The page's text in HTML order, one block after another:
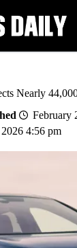
Nearly
February
4:56 pm